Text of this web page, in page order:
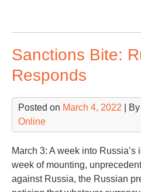
Sanctions Bite:
Responds
Posted on March 4, 2022 | By
Online
March 3: A week into
week of mounting,
against Russia, the Russian